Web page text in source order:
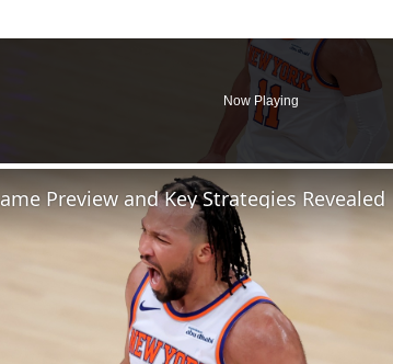
Now Playing
Preview and Key Strategies Revealed